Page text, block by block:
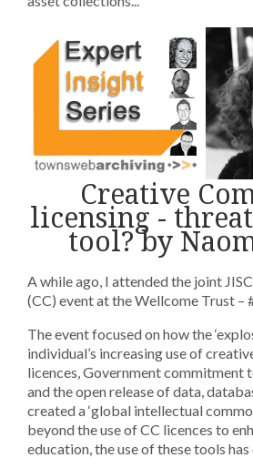
Creative
licensing -
tool? by
A while ago, I attended the joint
(CC) event at the Wellcome Trust –
The event focused on how the
individual’s increasing use of
licences, Government commitment
and the open release of data,
created a ‘global intellectual
beyond the use of CC licences to
education, the use of these tools